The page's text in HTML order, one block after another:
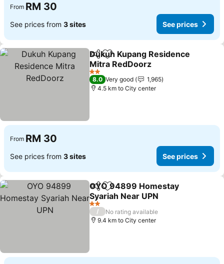
From RM 30
See prices from 3 sites See prices
ShareAdd to favorites
Dukuh Kupang Residence
Mitra RedDoorz
See prices
2 Stars
8.0 Very good
1,965
4.5 km to City center
From RM 30
See prices from 3 sites See prices
ShareAdd to favorites
OYO 94899 Homestay
Syariah Near UPN
See prices
2 Stars
/
No rating available
9.4 km to City center